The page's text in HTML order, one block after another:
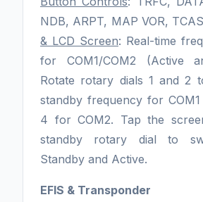
NDB, ARPT, MAP VOR,
& LCD Screen: Real-time
for COM1/COM2 (Active
Rotate rotary dials 1 and 2
standby frequency for
4 for COM2. Tap the
standby rotary dial to
Standby and Active.
EFIS & Transponder